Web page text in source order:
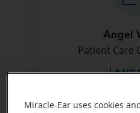
Angel
Patient Care
Learn
Miracle-Ear uses cookies